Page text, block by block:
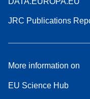
JRC Publications
More information on
EU Science Hub